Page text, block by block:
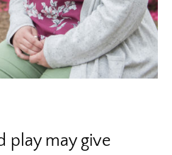
play may give